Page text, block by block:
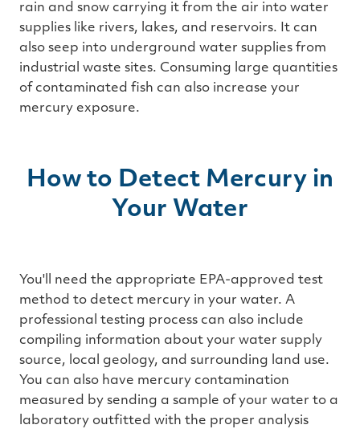
rain and snow carrying it from the air into water
supplies like rivers, lakes, and reservoirs. It can
also seep into underground water supplies from
industrial waste sites. Consuming large quantities
of contaminated fish can also increase your
mercury exposure.
How to Detect Mercury in
Your Water
You'll need the appropriate EPA-approved test
method to detect mercury in your water. A
professional testing process can also include
compiling information about your water supply
source, local geology, and surrounding land use.
You can also have mercury contamination
measured by sending a sample of your water to a
laboratory outfitted with the proper analysis